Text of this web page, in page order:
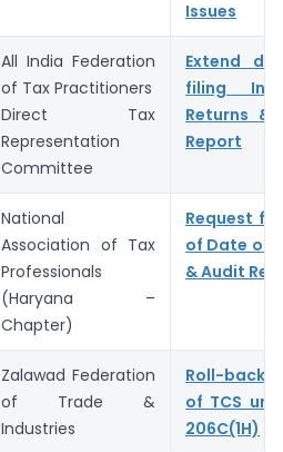
Issues
All India Federation
of Tax Practitioners
Direct Tax
Representation
Committee
Extend
filing
Returns &
Report
National
Association of Tax
Professionals
(Haryana –
Chapter)
Request
of Date of
& Audit
Zalawad Federation
of Trade &
Industries
Roll-back
of TCS
206C(1H)